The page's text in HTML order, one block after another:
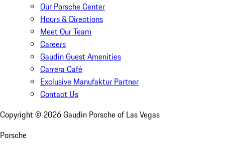
Our Porsche Center
Hours & Directions
Meet Our Team
Careers
Gaudin Guest Amenities
Carrera Café
Exclusive Manufaktur Partner
Contact Us
Copyright © 2026Gaudin Porsche of Las Vegas
Porsche